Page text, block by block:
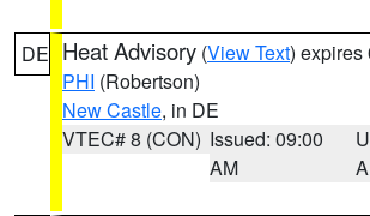
DE Heat Advisory (View Text) expires
PHI (Robertson)
New Castle, in DE
VTEC# 8 (CON) Issued: 09:00
AM